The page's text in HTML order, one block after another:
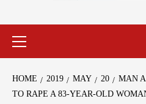
HOME 2019 MAY 20
MAN
TO RAPE A 83-YEAR-OLD